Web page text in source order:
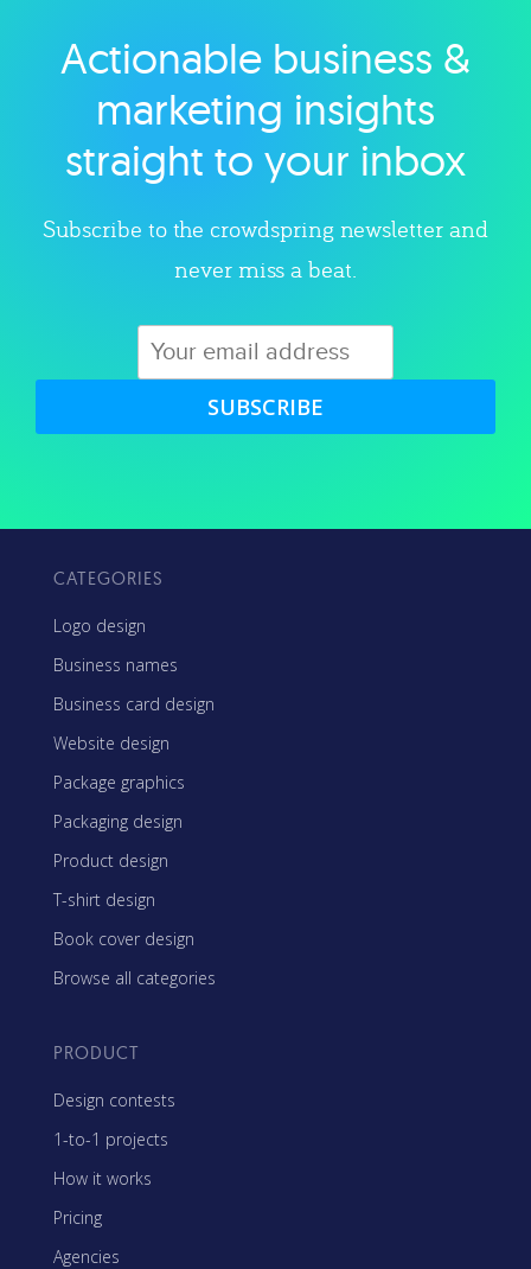
Explore category
Actionable business &
marketing insights
straight to your inbox
Subscribe to the crowdspring newsletter and
never miss a beat.
SUBSCRIBE
CATEGORIES
Logo design
Business names
Business card design
Website design
Package graphics
Packaging design
Product design
T-shirt design
Book cover design
Browse all categories
PRODUCT
Design contests
1-to-1 projects
How it works
Pricing
Agencies